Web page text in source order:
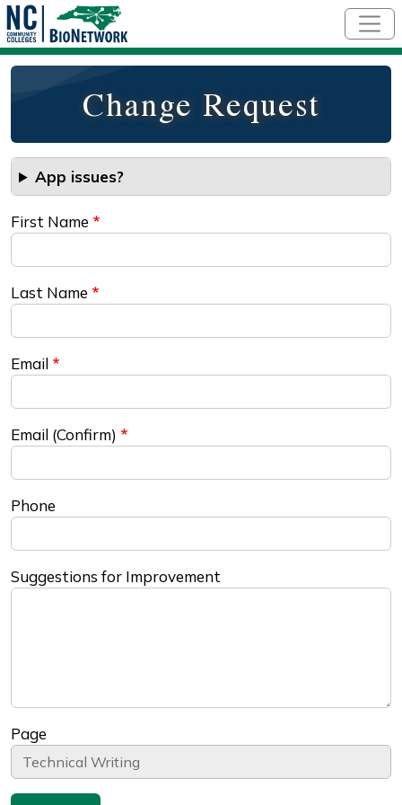
Change Request
App issues?
First Name
Last Name
Email
Email (Confirm)
Phone
Suggestions for Improvement
Page